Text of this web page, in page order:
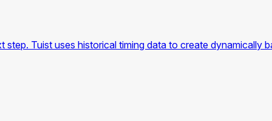
Tuist uses historical timing data to create dynamically